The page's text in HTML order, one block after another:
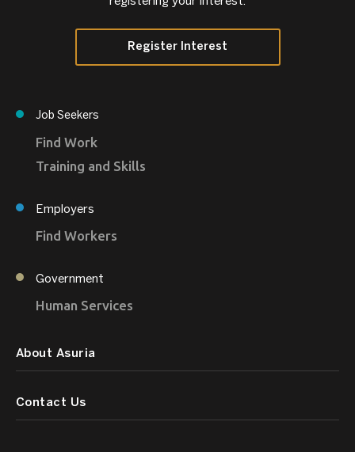
Register Interest
Job Seekers
Find Work
Training and Skills
Employers
Find Workers
Government
Human Services
About Asuria
Contact Us